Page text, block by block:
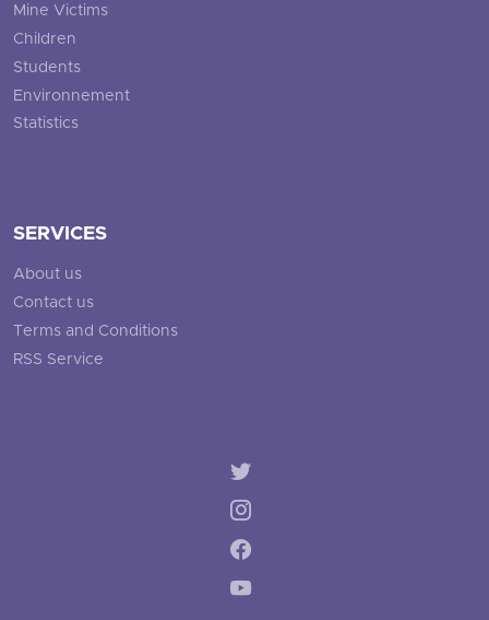
Mine Victims
Children
Students
Environnement
Statistics
SERVICES
About us
Contact us
Terms and Conditions
RSS Service